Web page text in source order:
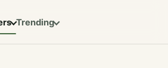
Trending